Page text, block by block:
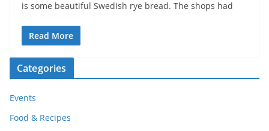
is some beautiful Swedish rye bread. The shops had
Read More
Categories
Events
Food & Recipes